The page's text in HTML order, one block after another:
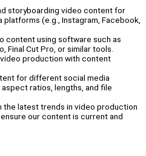
storyboarding video content for
platforms (e.g., Instagram, Facebook,
content using software such as
Final Cut Pro, or similar tools.
production with content
for different social media
ratios, lengths, and file
the latest trends in video production
our content is current and